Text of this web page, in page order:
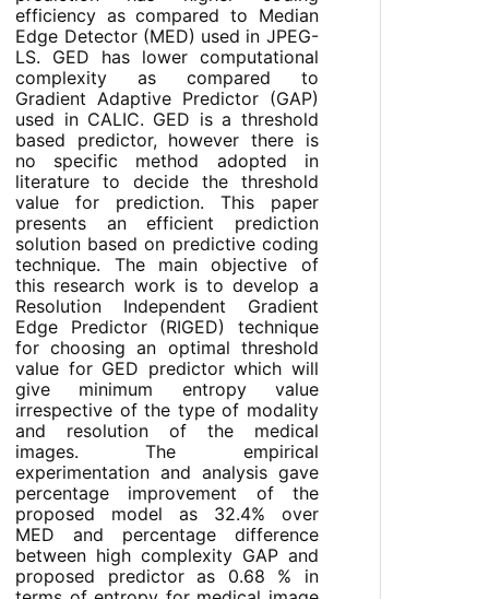
efficiency as compared to Median
Edge Detector (MED) used in JPEG-
LS. GED has lower computational
complexity as compared to
Gradient Adaptive Predictor (GAP)
used in CALIC. GED is a threshold
based predictor, however there is
no specific method adopted in
literature to decide the threshold
value for prediction. This paper
presents an efficient prediction
solution based on predictive coding
technique. The main objective of
this research work is to develop a
Resolution Independent Gradient
Edge Predictor (RIGED) technique
for choosing an optimal threshold
value for GED predictor which will
give minimum entropy value
irrespective of the type of modality
and resolution of the medical
images. The empirical
experimentation and analysis gave
percentage improvement of the
proposed model as 32.4% over
MED and percentage difference
between high complexity GAP and
proposed predictor as 0.68 % in